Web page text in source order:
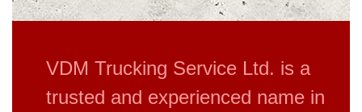
VDM Trucking Service Ltd. is a
trusted and experienced name in